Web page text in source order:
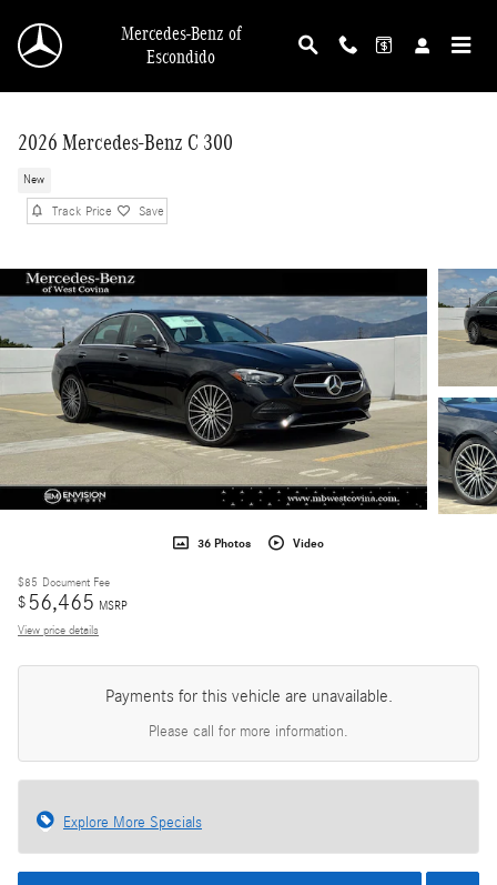
Mercedes-Benz of
Escondido
2026 Mercedes-Benz C 300
New
Track Price Save
36 Photos Video
$85 Document Fee
$56,465 MSRP
View price details
Payments for this vehicle are unavailable.
Please call for more information.
Explore More Specials